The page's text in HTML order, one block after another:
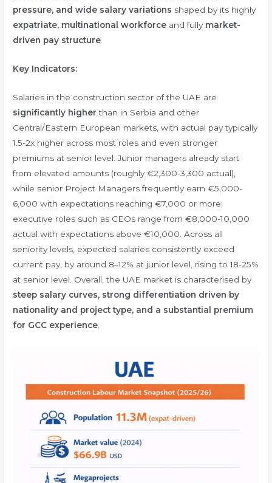
pressure, and wide salary variations shaped by its highly
expatriate, multinational workforce and fully market-
driven pay structure
Key Indicators:
Salaries in the construction sector of the UAE are
significantly higher than in Serbia and other
Central/Eastern European markets, with actual pay typically
1.5-2x higher across most roles and even stronger
premiums at senior level. Junior managers already start
from elevated amounts (roughly €2,300-3,300 actual),
while senior Project Managers frequently earn €5,000-
6,000 with expectations reaching €7,000 or more;
executive roles such as CEOs range from €8,000-10,000
actual with expectations above €10,000. Across all
seniority levels, expected salaries consistently exceed
current pay, by around 8–12% at junior level, rising to 18-25%
at senior level. Overall, the UAE market is characterised by
steep salary curves, strong differentiation driven by
nationality and project type, and a substantial premium
for GCC experience